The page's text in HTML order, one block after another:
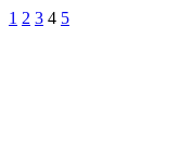
1 2 3 4 5